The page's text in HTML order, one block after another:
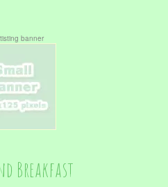
banner
Breakfast